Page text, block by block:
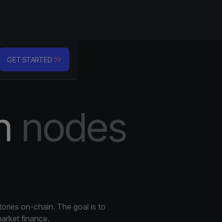
Company
GET STARTED
industry security
integration
are running 24/7
nodes
on-chain. The goal is to
finance.